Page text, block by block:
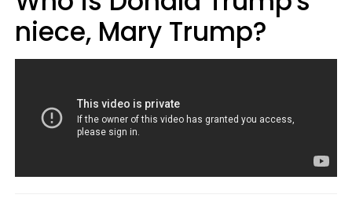
niece, Mary Trump?